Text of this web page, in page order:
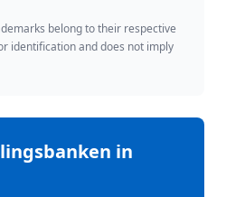
belong to their respective
identification and does not imply
in